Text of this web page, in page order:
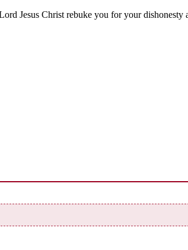
Jesus Christ rebuke you for your